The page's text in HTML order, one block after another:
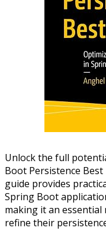
Unlock the full
Boot Persistence
guide provides
Spring Boot
making it an
refine their